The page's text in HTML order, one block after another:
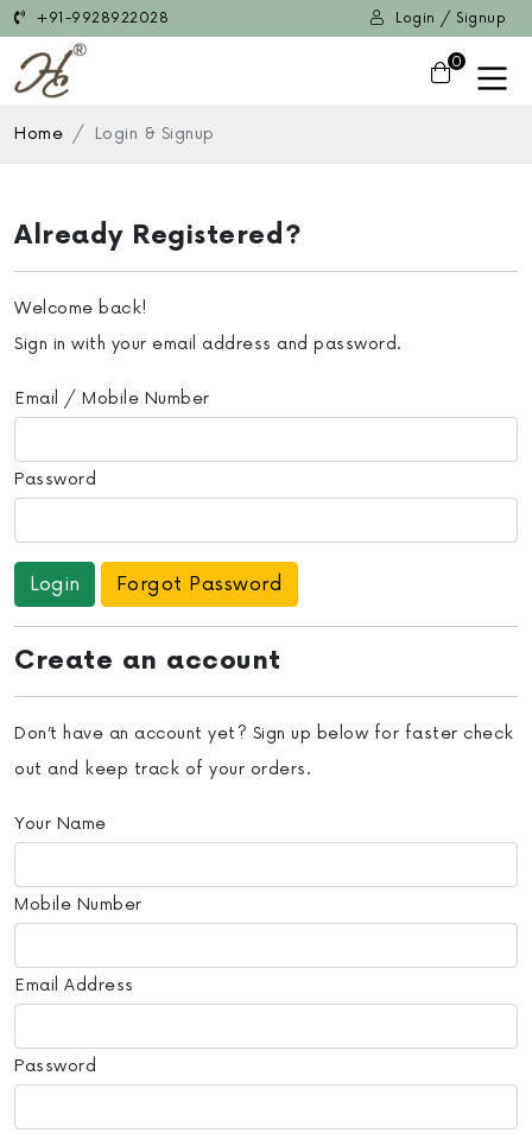
+91-9928922028 Login / Signup
0
Home Login & Signup
Already Registered?
Welcome back!
Sign in with your email address and password.
Email / Mobile Number
Password
Forgot Password
Create an account
Don’t have an account yet? Sign up below for faster check
out and keep track of your orders.
Your Name
Mobile Number
Email Address
Password